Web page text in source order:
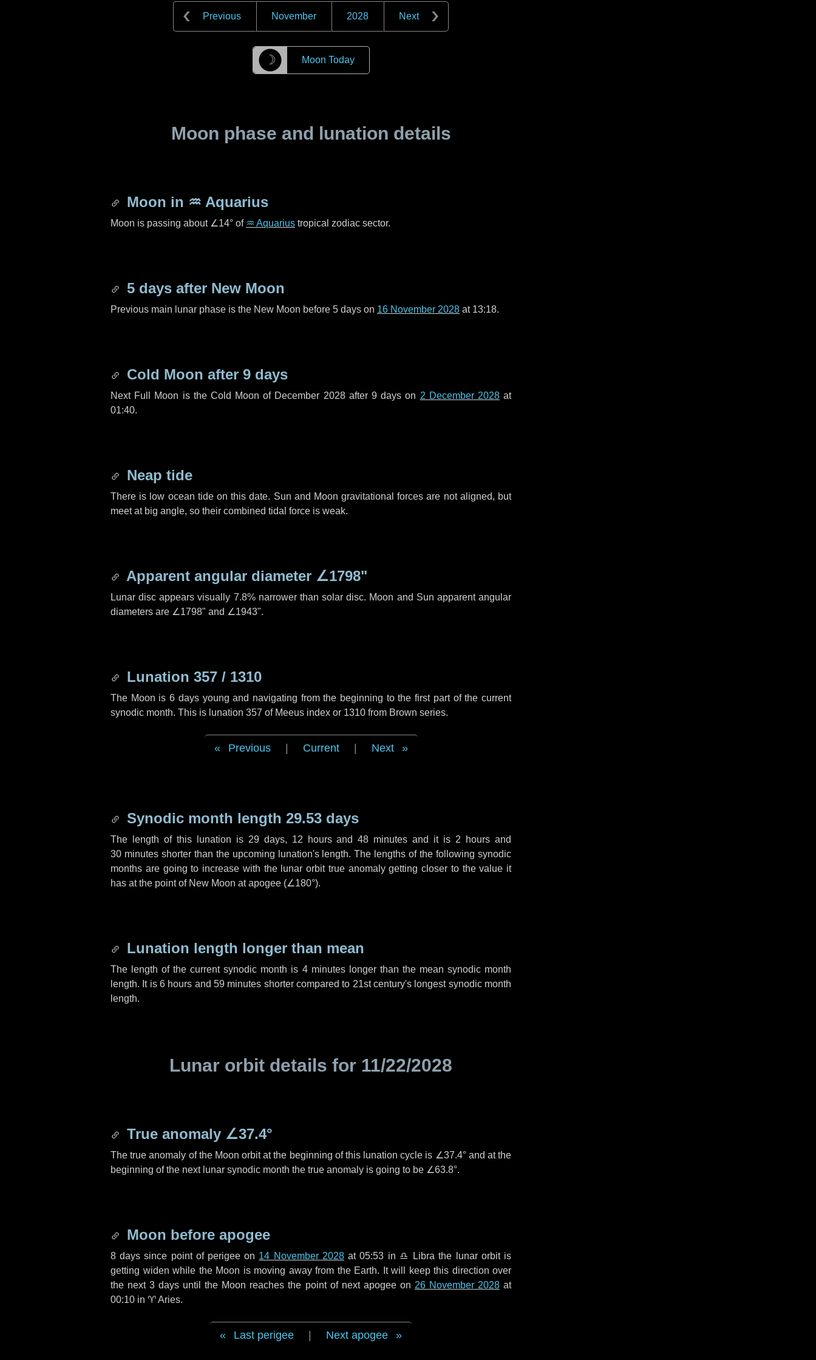
Previous November 2028 Next
☽ Moon Today
Moon phase and lunation details
Moon in ♒ Aquarius
Moon is passing about ∠14° of ♒ Aquarius tropical zodiac sector.
5 days after New Moon
Previous main lunar phase is the New Moon before 5 days on 16 November 2028 at 13:18.
Cold Moon after 9 days
Next Full Moon is the Cold Moon of December 2028 after 9 days on 2 December 2028at
01:40.
Neap tide
There is low ocean tide on this date. Sun and Moon gravitational forces are not aligned, but
meet at big angle, so their combined tidal force is weak.
Apparent angular diameter ∠1798"
Lunar disc appears visually 7.8% narrower than solar disc. Moon and Sun apparent angular
diameters are ∠1798" and ∠1943".
Lunation 357 / 1310
The Moon is 6 days young and navigating from the beginning to the first part of the current
synodic month. This is lunation 357 of Meeus index or 1310 from Brown series.
Previous Current Next
Synodic month length 29.53 days
The length of this lunation is 29 days, 12 hoursand48 minutes and it is 2 hours and
30 minutesshorter than the upcoming lunation's length. The lengths of the following synodic
months are going to increase with the lunar orbit true anomaly getting closer to the value it
has at the point of New Moon at apogee (∠180°).
Lunation length longer than mean
The length of the current synodic month is 4 minuteslonger than the mean synodic month
length. It is 6 hours and59 minutes shorter compared to 21st century's longest synodic month
length.
Lunar orbit details for 11/22/2028
True anomaly ∠37.4°
The true anomaly of the Moon orbit at the beginning of this lunation cycle is ∠37.4°and at the
beginning of the next lunar synodic month the true anomaly is going to be ∠63.8°.
Moon before apogee
8 days since point of perigee on 14 November 2028at 05:53 in ♎ Libra the lunar orbit is
getting widen while the Moon is moving away from the Earth. It will keep this direction over
the next3 days until the Moon reaches the point of next apogee on 26 November 2028at
00:10 in ♈ Aries.
Last perigee Next apogee